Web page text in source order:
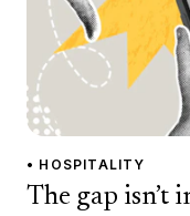
• HOSPITALITY
The gap isn’t